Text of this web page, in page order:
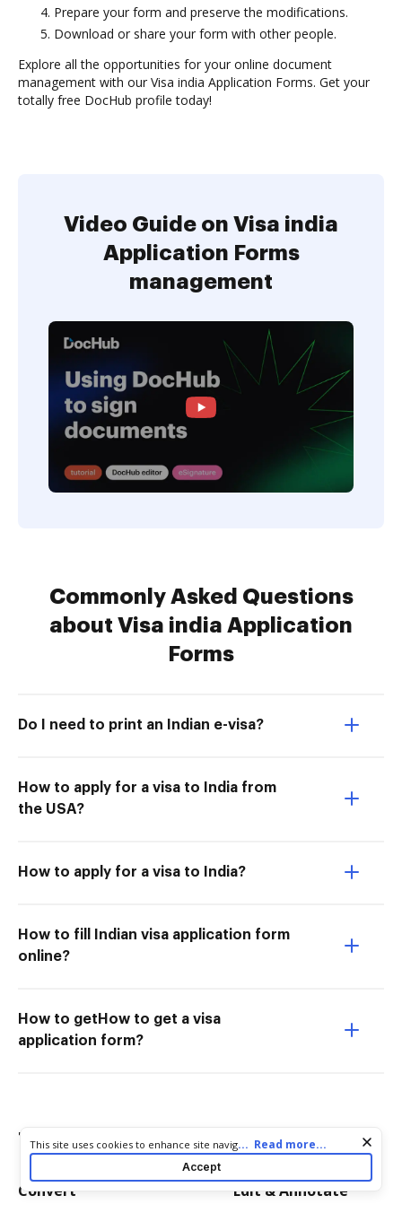
Prepare your form and preserve the modifications.
Download or share your form with other people.
Explore all the opportunities for your online document
management with our Visa india Application Forms. Get your
totally free DocHub profile today!
Video Guide on Visa india
Application Forms
management
Commonly Asked Questions
about Visa india Application
Forms
Do I need to print an Indian e-visa?
How to apply for a visa to India from
the USA?
How to apply for a visa to India?
How to fill Indian visa application form
online?
How to getHow to get a visa
application form?
Try more PDF tools
Convert Edit & Annotate
Cookie consent notice
This site uses cookies to enhance site navigation and personalize
your experience. By using this site you agree to our use of cookies
as described in our
. You can modify your selections
by visiting our
Cookie and Advertising Notice.
... Read more...
Accept